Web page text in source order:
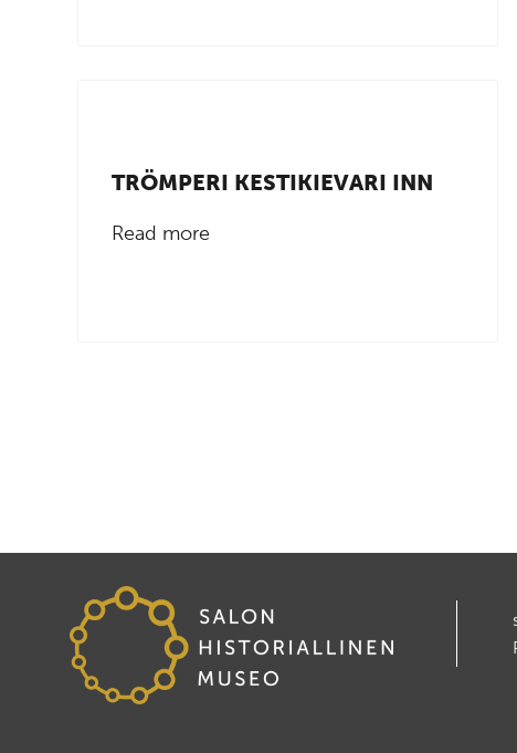
TRÖMPERI KESTIKIEVARI INN
Read more